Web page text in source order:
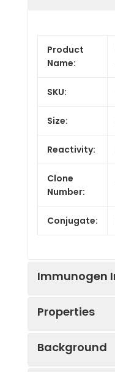
Product
Name:
SKU:
Size:
Reactivity:
Clone
Number:
Conjugate:
Immunogen
Properties
Background